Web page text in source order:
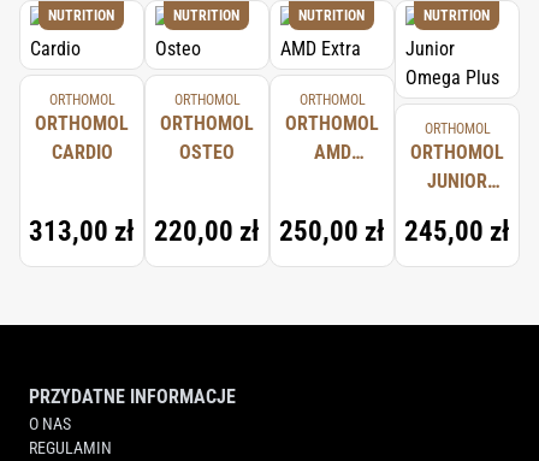
NUTRITION
ORTHOMOL
ORTHOMOL
CARDIO
313,00 zł
NUTRITION
ORTHOMOL
ORTHOMOL
OSTEO
220,00 zł
NUTRITION
ORTHOMOL
ORTHOMOL
AMD
250,00 zł
NUTRITION
ORTHOMOL
ORTHOMOL
JUNIOR
PLUS
245,00 zł
PRZYDATNE INFORMACJE
O NAS
REGULAMIN